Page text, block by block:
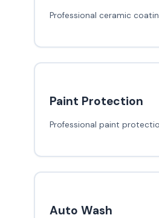
Professional ceramic
Paint Protection
Professional paint
Auto Wash